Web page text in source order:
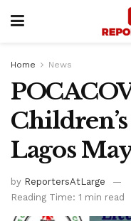
Home News
Lagos
by ReportersAtLarge
Reading Time: 1 min read